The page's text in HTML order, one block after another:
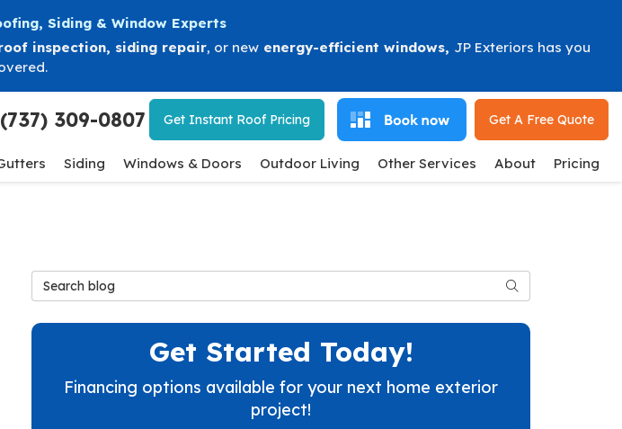
Siding & Window Experts
inspection, siding repair, or new energy-efficient windows, JP Exteriors has you
(737) 309-0807 Get Instant Roof Pricing Get A Free Quote
Siding Windows & Doors Outdoor Living Other Services About Pricing
Search Blog Search
Get Started Today!
Financing options available for your next home exterior
project!